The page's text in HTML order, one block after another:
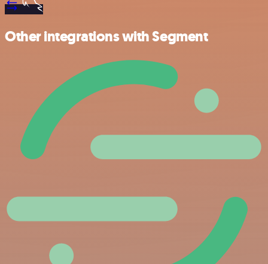
Other integrations with Segment